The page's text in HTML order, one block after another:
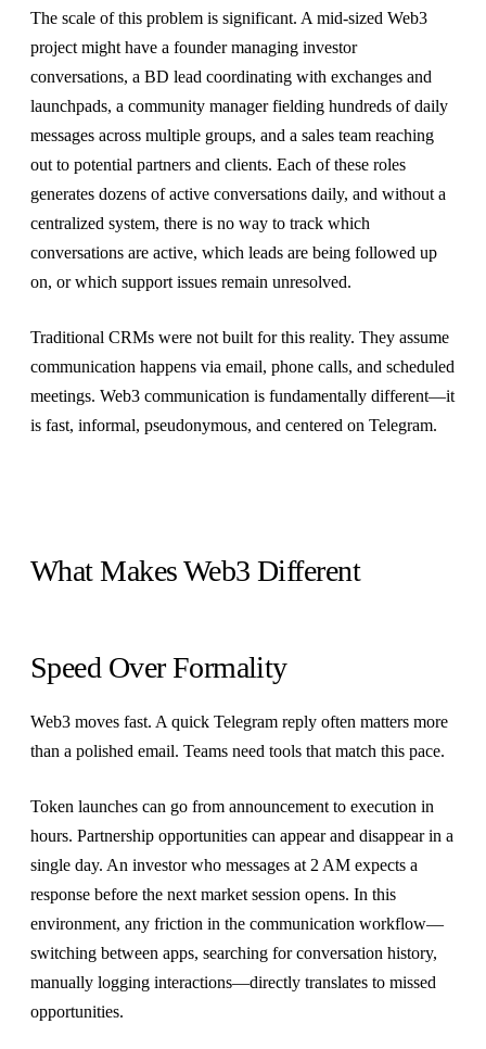
The scale of this problem is significant. A mid-sized Web3
project might have a founder managing investor
conversations, a BD lead coordinating with exchanges and
launchpads, a community manager fielding hundreds of daily
messages across multiple groups, and a sales team reaching
out to potential partners and clients. Each of these roles
generates dozens of active conversations daily, and without a
centralized system, there is no way to track which
conversations are active, which leads are being followed up
on, or which support issues remain unresolved.
Traditional CRMs were not built for this reality. They assume
communication happens via email, phone calls, and scheduled
meetings. Web3 communication is fundamentally different—it
is fast, informal, pseudonymous, and centered on Telegram.
What Makes Web3 Different
Speed Over Formality
Web3 moves fast. A quick Telegram reply often matters more
than a polished email. Teams need tools that match this pace.
Token launches can go from announcement to execution in
hours. Partnership opportunities can appear and disappear in a
single day. An investor who messages at 2 AM expects a
response before the next market session opens. In this
environment, any friction in the communication workflow—
switching between apps, searching for conversation history,
manually logging interactions—directly translates to missed
opportunities.